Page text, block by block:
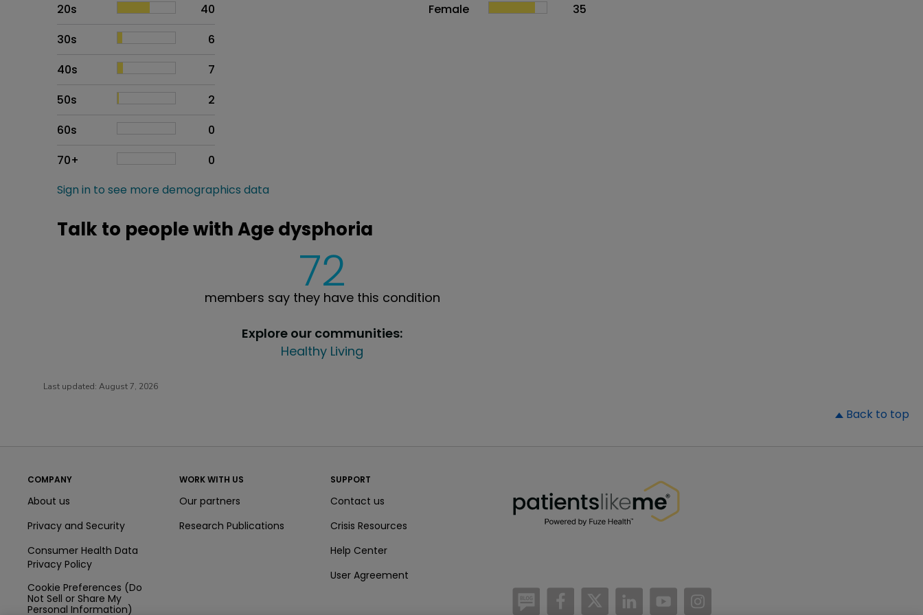
20s
40
30s
6
40s
7
50s
2
60s
0
70+
0
Female
35
Sign in to see more demographics data
Talk to people with Age dysphoria
72
members say they have this condition
Explore our communities:
Healthy Living
Last updated: August 7, 2026
Back to top
COMPANY
About us
Privacy and Security
Consumer Health Data
Privacy Policy
Cookie Preferences (Do
Not Sell or Share My
Personal Information)
WORK WITH US
Our partners
Research Publications
SUPPORT
Contact us
Crisis Resources
Help Center
User Agreement
/blog https://www.facebook.com/PatientsLikeMe/
https://twitter.com/patientslikeme
https://www.linkedin.com/company/
https://www.youtube.com/PatientsLikeMe